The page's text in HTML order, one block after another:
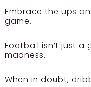
Embrace the ups
game.
Football isn’t just a
madness.
When in doubt,